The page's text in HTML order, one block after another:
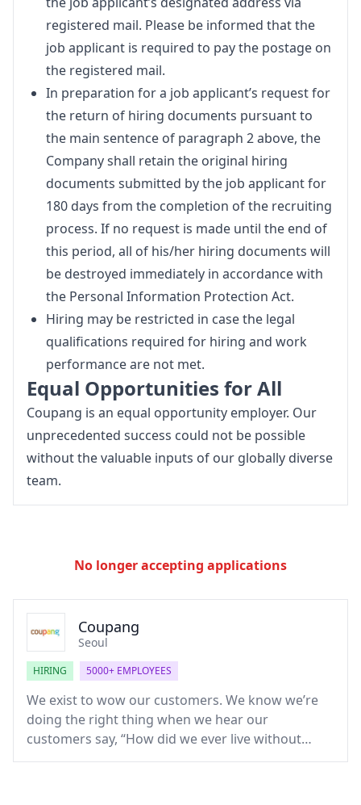
registered mail. Please be informed that the
job applicant is required to pay the postage on
the registered mail.
In preparation for a job applicant’s request for
the return of hiring documents pursuant to
the main sentence of paragraph 2 above, the
Company shall retain the original hiring
documents submitted by the job applicant for
180 days from the completion of the recruiting
process. If no request is made until the end of
this period, all of his/her hiring documents will
be destroyed immediately in accordance with
the Personal Information Protection Act.
Hiring may be restricted in case the legal
qualifications required for hiring and work
performance are not met.
Equal Opportunities for All
Coupang is an equal opportunity employer. Our
unprecedented success could not be possible
without the valuable inputs of our globally diverse
team.
No longer accepting applications
Coupang
Seoul
HIRING 5000+ EMPLOYEES
We exist to wow our customers. We know we’re
doing the right thing when we hear our
customers say, “How did we ever live without
Coupang?” Born out of an obsession to make